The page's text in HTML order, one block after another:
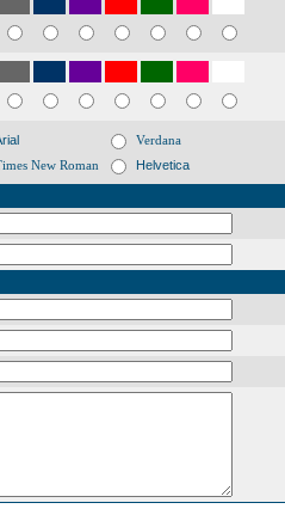
Verdana
New Roman
Helvetica